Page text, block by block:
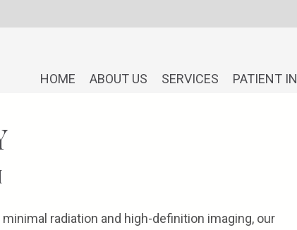
HOME ABOUT US SERVICES PATIENT
radiation and high-definition imaging, our